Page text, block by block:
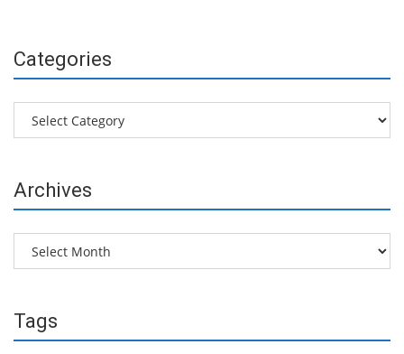
Categories
Categories
Archives
Archives
Tags